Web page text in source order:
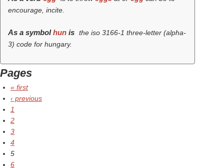
encourage, incite.
As a symbolhun is the iso 3166-1 three-letter (alpha-
3) code for hungary.
Pages
« first
‹ previous
1
2
3
4
5
6